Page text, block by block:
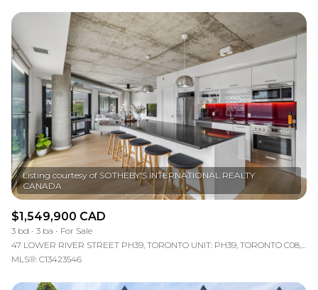
Listing courtesy of SOTHEBY'S INTERNATIONAL REALTY
$1,549,900 CAD
3 bd 3 ba
For Sale
47 LOWER RIVER STREET PH39, TORONTO UNIT: PH39, TORONTO C08, ON M5A 0G1, CA
MLS®: C13423546